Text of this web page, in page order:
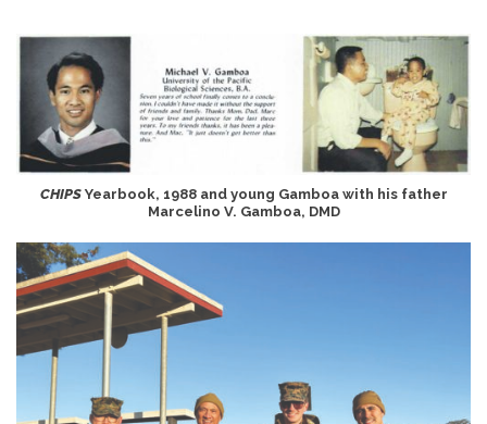
CHIPSYearbook, 1988 and young Gamboa with his father
Marcelino V. Gamboa, DMD